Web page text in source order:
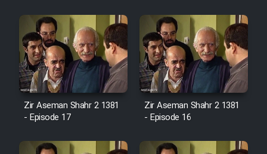
Zir Aseman Shahr 2 1381
- Episode 17
Zir Aseman Shahr 2 1381
- Episode 16